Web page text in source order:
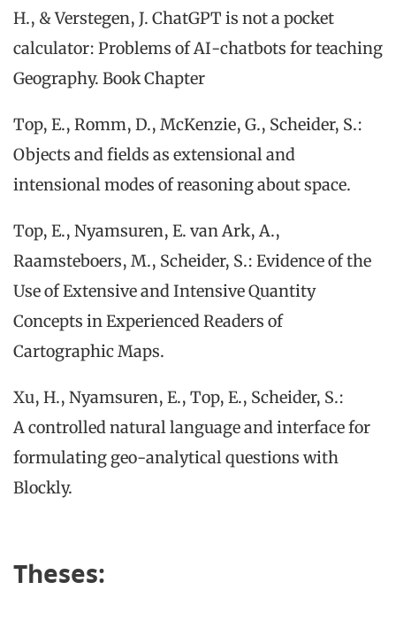
H., & Verstegen, J. ChatGPT is not a pocket
calculator: Problems of AI-chatbots for teaching
Geography. Book Chapter
Top, E., Romm, D., McKenzie, G., Scheider, S.:
Objects and fields as extensional and
intensional modes of reasoning about space.
Top, E., Nyamsuren, E. van Ark, A.,
Raamsteboers, M., Scheider, S.: Evidence of the
Use of Extensive and Intensive Quantity
Concepts in Experienced Readers of
Cartographic Maps.
Xu, H., Nyamsuren, E., Top, E., Scheider, S.:
A controlled natural language and interface for
formulating geo-analytical questions with
Blockly.
Theses: